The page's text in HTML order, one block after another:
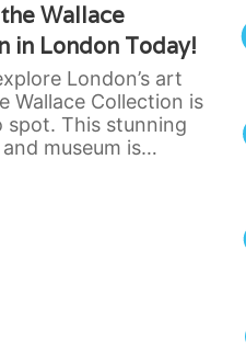
Wallace
in London Today!
London’s art
Wallace Collection is
spot. This stunning
museum is…